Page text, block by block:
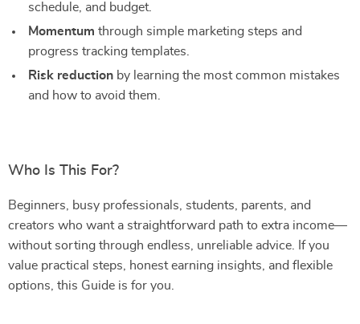
schedule, and budget.
Momentum through simple marketing steps and
progress tracking templates.
Risk reduction by learning the most common mistakes
and how to avoid them.
Who Is This For?
Beginners, busy professionals, students, parents, and
creators who want a straightforward path to extra income—
without sorting through endless, unreliable advice. If you
value practical steps, honest earning insights, and flexible
options, this Guide is for you.